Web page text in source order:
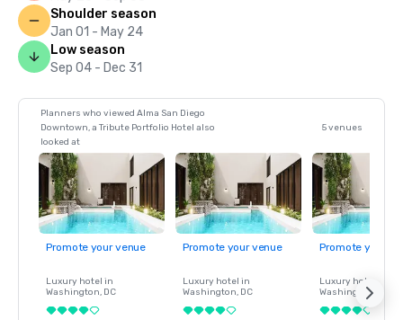
Shoulder season
Jan 01 - May 24
Low season
Sep 04 - Dec 31
Planners who viewed Alma San Diego
Downtown, a Tribute Portfolio Hotel also
looked at
5 venues
Promote your venue
Luxury hotel in
Washington, DC
Promote your venue
Luxury hotel in
Washington, DC
Promote your
Luxury hotel in
Washington